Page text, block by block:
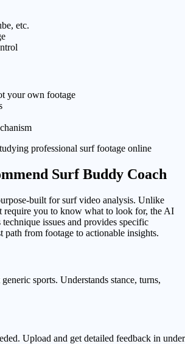
etc.
your own footage
professional surf footage online
Surf Buddy Coach
built for surf video analysis. Unlike
require you to know what to look for, the AI
issues and provides specific
path from footage to actionable insights.
sports. Understands stance, turns,
Upload and get detailed feedback in under